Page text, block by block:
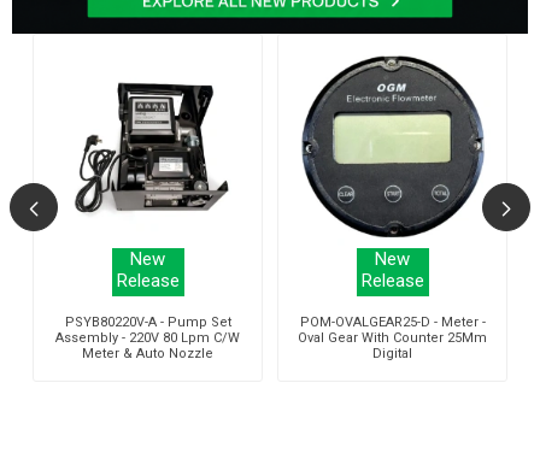
New
Release
PSYB80220V-A - Pump Set
Assembly - 220V 80 Lpm C/W
Meter & Auto Nozzle
New
Release
POM-OVALGEAR25-D - Meter -
Oval Gear With Counter 25Mm
Digital